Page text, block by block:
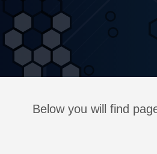
Below you will find